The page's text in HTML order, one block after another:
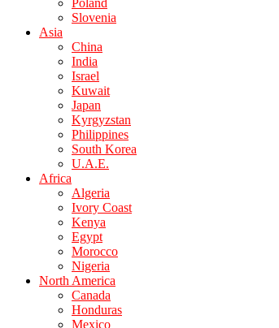
Poland
Slovenia
Asia
China
India
Israel
Kuwait
Japan
Kyrgyzstan
Philippines
South Korea
U.A.E.
Africa
Algeria
Ivory Coast
Kenya
Egypt
Morocco
Nigeria
North America
Canada
Honduras
Mexico